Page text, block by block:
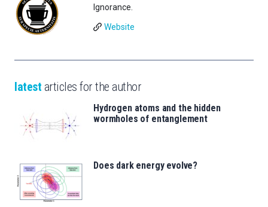
Ignorance.
Website
latest articles for the author
Hydrogen atoms and the hidden
wormholes of entanglement
Does dark energy evolve?